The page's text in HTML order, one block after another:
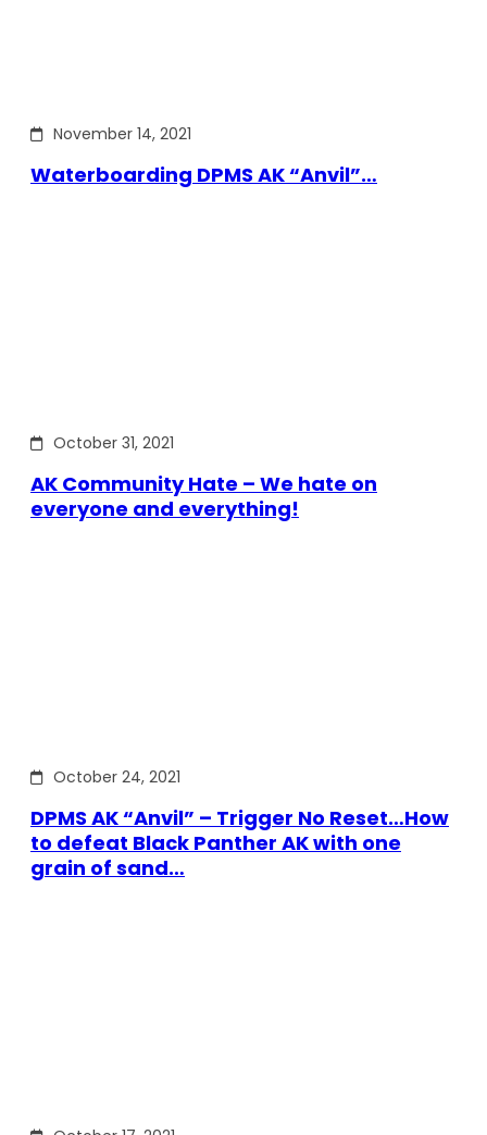
November 14, 2021
Waterboarding DPMS AK “Anvil”…
October 31, 2021
AK Community Hate – We hate on
everyone and everything!
October 24, 2021
DPMS AK “Anvil” – Trigger No Reset…How
to defeat Black Panther AK with one
grain of sand…